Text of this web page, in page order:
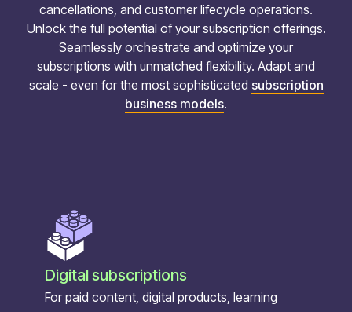
cancellations, and customer lifecycle operations.
Unlock the full potential of your subscription offerings.
Seamlessly orchestrate and optimize your
subscriptions with unmatched flexibility. Adapt and
scale - even for the most sophisticated subscription
business models.
Digital subscriptions
For paid content, digital products, learning